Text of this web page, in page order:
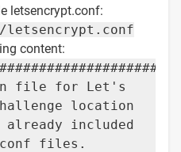
letsencrypt.conf:
letsencrypt.conf
content:
file for Let's
location
included
files.